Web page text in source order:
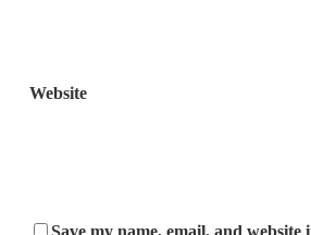
Website
Save my name, email, and